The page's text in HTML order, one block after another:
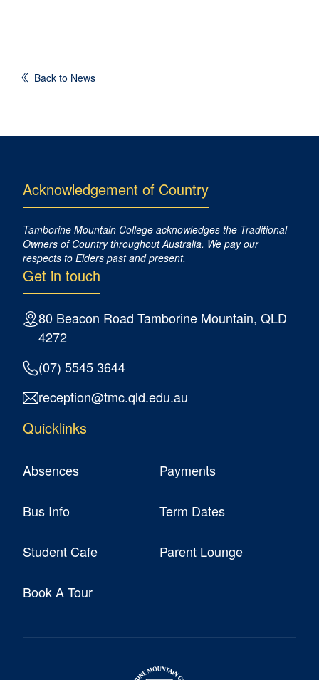
Back to News
Get in touch
80 Beacon Road Tamborine Mountain, QLD
4272
(07) 5545 3644
reception@tmc.qld.edu.au
Quicklinks
Absences Payments
Bus Info Term Dates
Student Cafe Parent Lounge
Book A Tour
Acknowledgement of Country
Tamborine Mountain College acknowledges the Traditional
Owners of Country ​throughout Australia. We pay our
respects to Elders past and present.